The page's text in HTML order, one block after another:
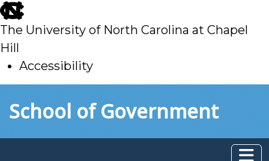
skip
to
main
The University of North Carolina at Chapel
Hill
Accessibility
toSchool of Government